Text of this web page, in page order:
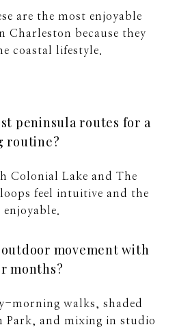
are the most enjoyable
Charleston because they
coastal lifestyle.
peninsula routes for a
routine?
Colonial Lake and The
feel intuitive and the
movement with
months?
morning walks, shaded
Park, and mixing in studio